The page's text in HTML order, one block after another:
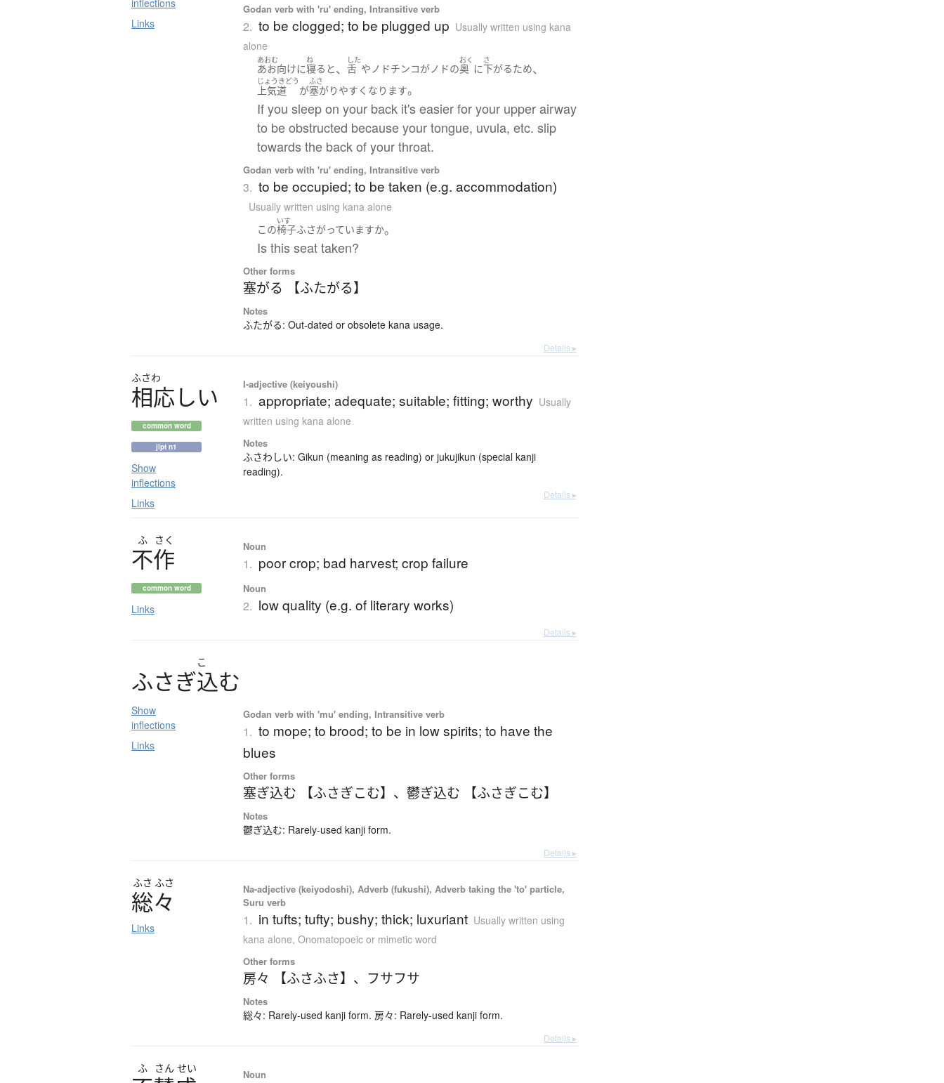
inflections
Links
Godan verb with 'ru' ending, Intransitive verb
2. to be clogged; to be plugged up Usually written using kana
alone
あおむ
あお向けに
ね
寝る と、
した
舌 やノドチンコがノドの
おく
奥 に
さ
下がるため、
じょうきどう
上気道 が
ふさ
塞がり やすく なります。
If you sleep on your back it's easier for your upper airway
to be obstructed because your tongue, uvula, etc. slip
towards the back of your throat.
Godan verb with 'ru' ending, Intransitive verb
3. to be occupied; to be taken (e.g. accommodation)
Usually written using kana alone
この
いす
椅子ふさがっていますか。
Is this seat taken?
Other forms
塞がる 【ふたがる】
Notes
ふたがる: Out-dated or obsolete kana usage.
Details ▸
ふさわ
相応しい
common word
jlpt n1
Show
inflections
Links
I-adjective (keiyoushi)
1. appropriate; adequate; suitable; fitting; worthy Usually
written using kana alone
Notes
ふさわしい: Gikun (meaning as reading) or jukujikun (special kanji
reading).
Details ▸
ふ さく
不作
common word
Links
Noun
1. poor crop; bad harvest; crop failure
Noun
2. low quality (e.g. of literary works)
Details ▸
こ
ふさぎ込む
Show
inflections
Links
Godan verb with 'mu' ending, Intransitive verb
1. to mope; to brood; to be in low spirits; to have the
blues
Other forms
塞ぎ込む 【ふさぎこむ】 、 鬱ぎ込む 【ふさぎこむ】
Notes
鬱ぎ込む: Rarely-used kanji form.
Details ▸
ふさ ふさ
総々
Links
Na-adjective (keiyodoshi), Adverb (fukushi), Adverb taking the 'to' particle,
Suru verb
1. in tufts; tufty; bushy; thick; luxuriant Usually written using
kana alone,Onomatopoeic or mimetic word
Other forms
房々 【ふさふさ】 、 フサフサ
Notes
総々: Rarely-used kanji form. 房々: Rarely-used kanji form.
Details ▸
ふ さん せい Noun